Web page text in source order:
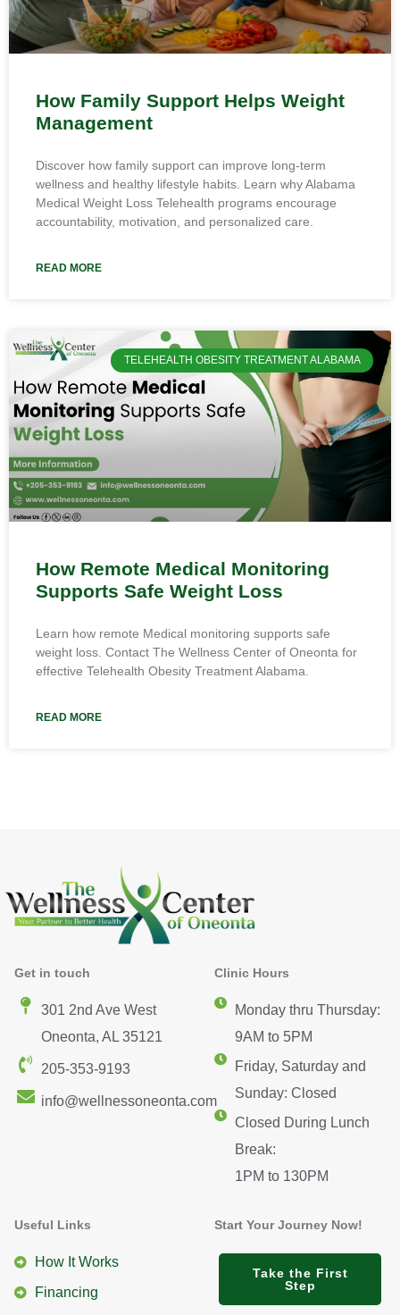
How Family Support Helps Weight
Management
Discover how family support can improve long-term
wellness and healthy lifestyle habits. Learn why Alabama
Medical Weight Loss Telehealth programs encourage
accountability, motivation, and personalized care.
READ MORE
TELEHEALTH OBESITY TREATMENT ALABAMA
How Remote Medical Monitoring
Supports Safe Weight Loss
Learn how remote Medical monitoring supports safe
weight loss. Contact The Wellness Center of Oneonta for
effective Telehealth Obesity Treatment Alabama.
READ MORE
Get in touch
301 2nd Ave West
Oneonta, AL 35121
205-353-9193
info@wellnessoneonta.com
Clinic Hours
Monday thru Thursday:
9AM to 5PM
Friday, Saturday and
Sunday: Closed
Closed During Lunch
Break:
1PM to 130PM
Useful Links
How It Works
Financing
Start Your Journey Now!
Take the First
Step